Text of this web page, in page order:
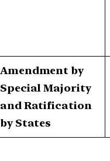
Amendment by
Special Majority
and Ratification
by States